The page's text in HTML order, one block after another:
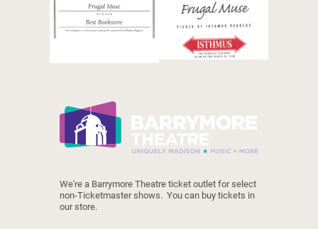
We're a Barrymore Theatre ticket outlet for select
non-Ticketmaster shows.  You can buy tickets in
our store.